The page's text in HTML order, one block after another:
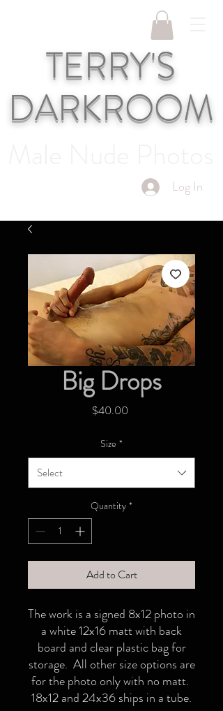
Log In
TERRY'S
DARKROOM
Big Drops
$40.00Price
Size *
Select
Quantity *
Add to Cart
The work is a signed 8x12 photo in
a white 12x16 matt with back
board and clear plastic bag for
storage. All other size options are
for the photo only with no matt.
18x12 and 24x36 ships in a tube.